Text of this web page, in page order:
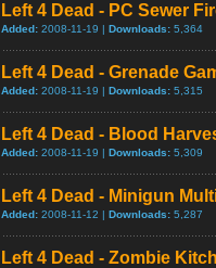
Left 4 Dead - PC Sewer
Added: 2008-11-19 | Downloads: 5,364
Left 4 Dead - Grenade
Added: 2008-11-19 | Downloads: 5,315
Left 4 Dead - Blood
Added: 2008-11-19 | Downloads: 5,309
Left 4 Dead - Minigun
Added: 2008-11-12 | Downloads: 5,287
Left 4 Dead - Zombie